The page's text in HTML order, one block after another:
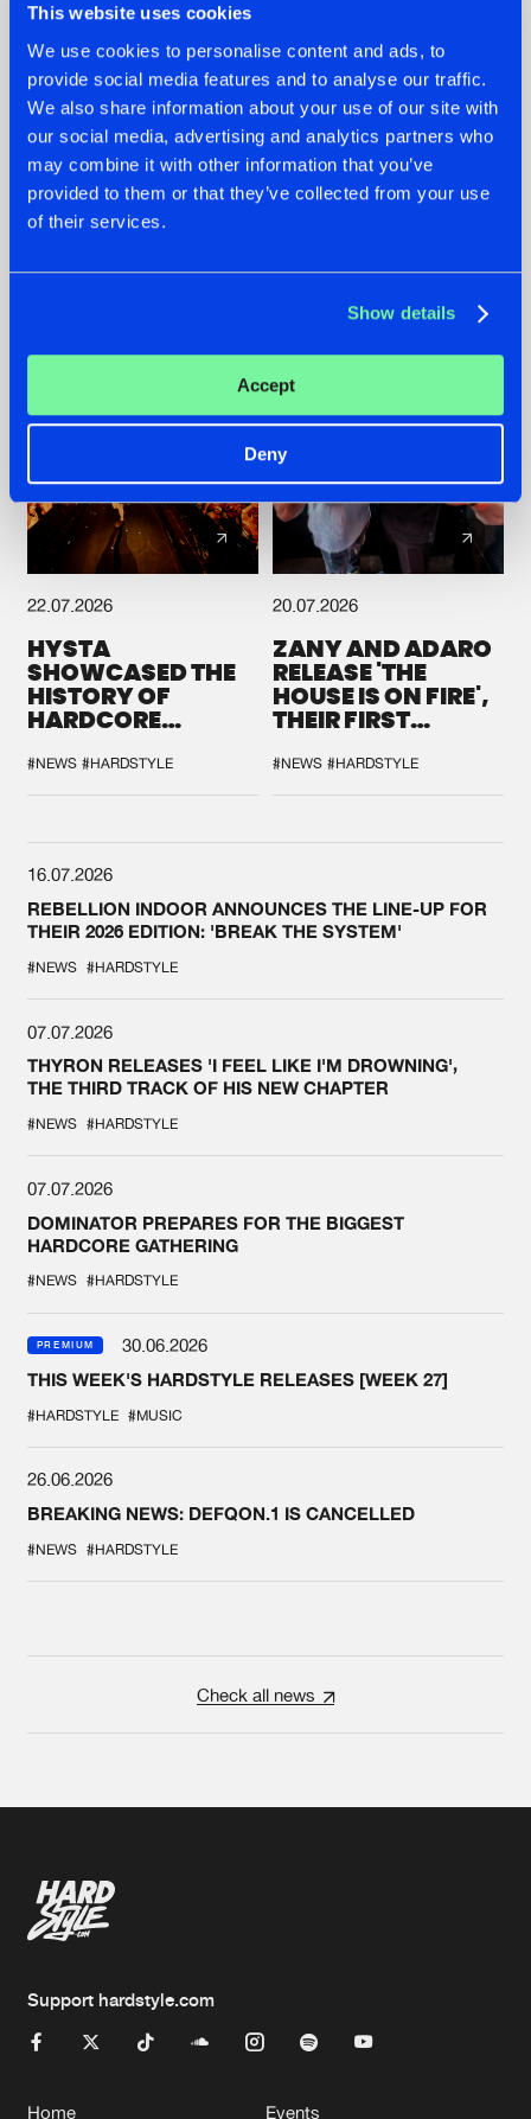
This website uses cookies
We use cookies to personalise content and ads, to
provide social media features and to analyse our traffic.
We also share information about your use of our site with
our social media, advertising and analytics partners who
may combine it with other information that you’ve
provided to them or that they’ve collected from your use
of their services.
Show details
Accept
Deny
07.08.2026
TATANKA GOES
BACK TO HIS
ROOTS WITH
'BEYOND TIME'
22.07.2026
FRONTLINER'S HIT
'DISCORECORD'
GETS A FRESH NEW
22.07.2026
HYSTA
SHOWCASED THE
HISTORY OF
HARDCORE
SPOTLIGHT AT
DEFQON.1
#NEWS #HARDSTYLE
20.07.2026
ZANY AND ADARO
RELEASE 'THE
HOUSE IS ON FIRE',
THEIR FIRST
#NEWS #HARDSTYLE
16.07.2026
REBELLION INDOOR ANNOUNCES THE LINE-UP FOR
THEIR 2026 EDITION: 'BREAK THE SYSTEM'
#NEWS #HARDSTYLE
07.07.2026
THYRON RELEASES 'I FEEL LIKE I'M DROWNING',
THE THIRD TRACK OF HIS NEW CHAPTER
#NEWS #HARDSTYLE
07.07.2026
DOMINATOR PREPARES FOR THE BIGGEST
HARDCORE GATHERING
#NEWS #HARDSTYLE
PREMIUM
30.06.2026
THIS WEEK'S HARDSTYLE RELEASES [WEEK 27]
#HARDSTYLE #MUSIC
26.06.2026
BREAKING NEWS: DEFQON.1 IS CANCELLED
#NEWS #HARDSTYLE
Check all news
Support hardstyle.com
Home Events